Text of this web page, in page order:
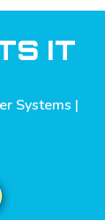
IT
Systems |